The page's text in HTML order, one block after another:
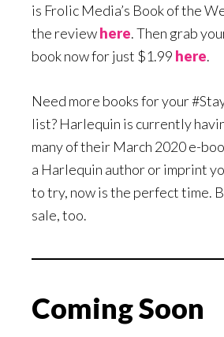
is Frolic Media’s Book of the
the reviewhere. Then grab
book now for just $1.99 here.
Need more books for your
list? Harlequin is currently
many of their March 2020 e-
a Harlequin author or imprint
to try, now is the perfect time.
sale, too.
Coming Soon